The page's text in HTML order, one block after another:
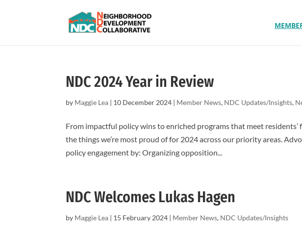
NDC 2024 Year in Review
by Maggie Lea | 10 December 2024 | Member News, NDC Updates/Insights,
From impactful policy wins to enriched programs that meet residents’
the things we’re most proud of for 2024 across our priority areas.
policy engagement by: Organizing opposition...
NDC Welcomes Lukas Hagen
by Maggie Lea | 15 February 2024 | Member News, NDC Updates/Insights